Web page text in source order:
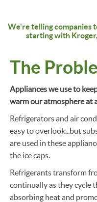
We're telling companies
starting with
The
Appliances we use to
warm our atmosphere at
Refrigerators and air
easy to overlook...but
are used in these
the ice caps.
Refrigerants transform
continually as they cycle
absorbing heat and